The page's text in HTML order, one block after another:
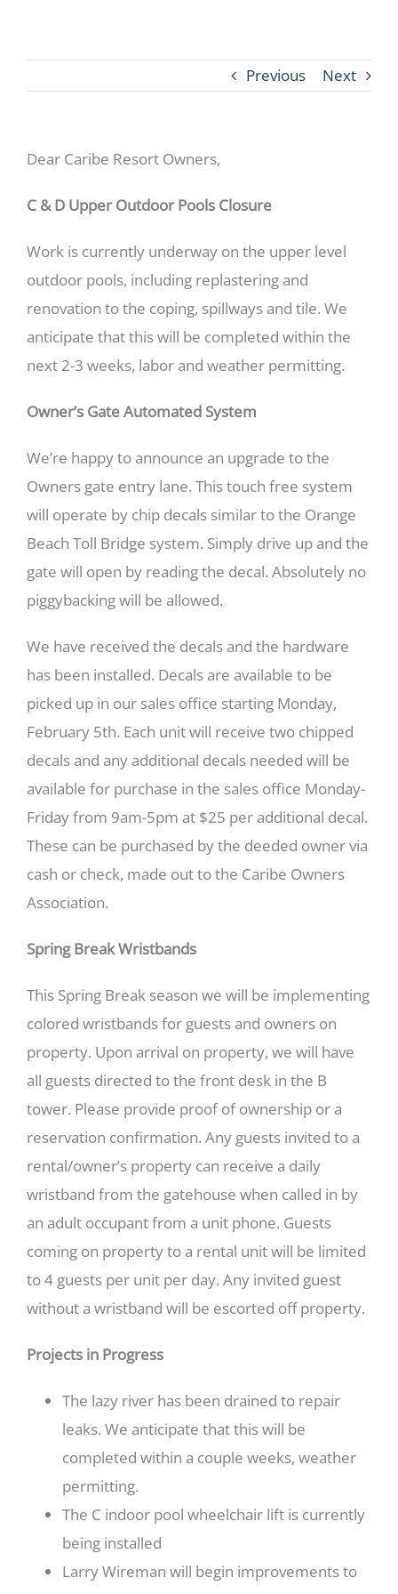
Previous Next
Dear Caribe Resort Owners,
C & D Upper Outdoor Pools Closure
Work is currently underway on the upper level
outdoor pools, including replastering and
renovation to the coping, spillways and tile. We
anticipate that this will be completed within the
next 2-3 weeks, labor and weather permitting.
Owner’s Gate Automated System
We’re happy to announce an upgrade to the
Owners gate entry lane. This touch free system
will operate by chip decals similar to the Orange
Beach Toll Bridge system. Simply drive up and the
gate will open by reading the decal. Absolutely no
piggybacking will be allowed.
We have received the decals and the hardware
has been installed. Decals are available to be
picked up in our sales office starting Monday,
February 5th. Each unit will receive two chipped
decals and any additional decals needed will be
available for purchase in the sales office Monday-
Friday from 9am-5pm at $25 per additional decal.
These can be purchased by the deeded owner via
cash or check, made out to the Caribe Owners
Association.
Spring Break Wristbands
This Spring Break season we will be implementing
colored wristbands for guests and owners on
property. Upon arrival on property, we will have
all guests directed to the front desk in the B
tower. Please provide proof of ownership or a
reservation confirmation. Any guests invited to a
rental/owner’s property can receive a daily
wristband from the gatehouse when called in by
an adult occupant from a unit phone. Guests
coming on property to a rental unit will be limited
to 4 guests per unit per day. Any invited guest
without a wristband will be escorted off property.
Projects in Progress
The lazy river has been drained to repair
leaks. We anticipate that this will be
completed within a couple weeks, weather
permitting.
The C indoor pool wheelchair lift is currently
being installed
Larry Wireman will begin improvements to